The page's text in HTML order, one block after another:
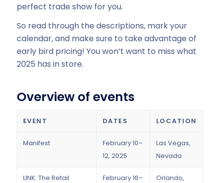
perfect trade show for you.
So read through the descriptions, mark your
calendar, and make sure to take advantage of
early bird pricing! You won’t want to miss what
2025 has in store.
Overview of events
EVENT DATES LOCATION
Manifest
February 10–
12, 2025
Las Vegas,
Nevada
LINK: The Retail
February 16–
Orlando,